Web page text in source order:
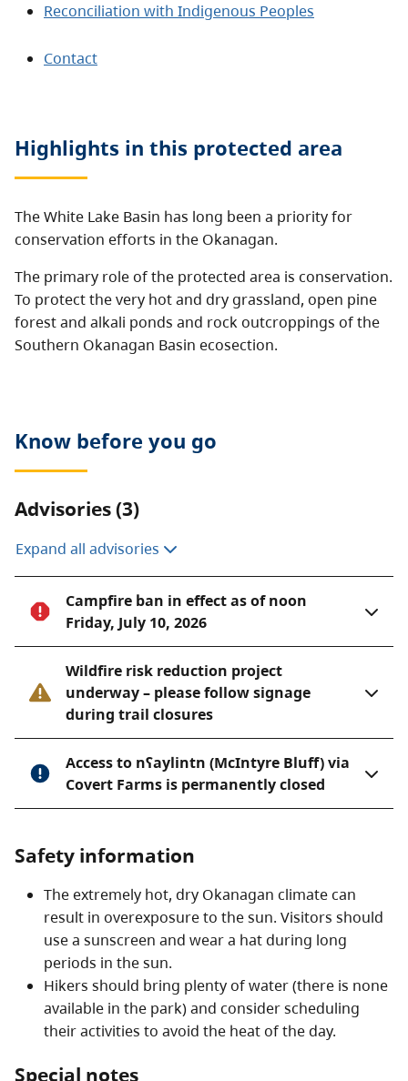
Reconciliation with Indigenous Peoples
Contact
Highlights in this protected area
The White Lake Basin has long been a priority for
conservation efforts in the Okanagan.
The primary role of the protected area is conservation.
To protect the very hot and dry grassland, open pine
forest and alkali ponds and rock outcroppings of the
Southern Okanagan Basin ecosection.
Columbia’s red and blue-listed wildlife, plants and
plant communities.
White Lake Grasslands Protected Area is contiguous
thereby forming a significant large conservation area.
Know before you go
Advisories (3)
Expand all advisories
Campfire ban in effect as of noon
Friday, July 10, 2026
Wildfire risk reduction project
underway – please follow signage
during trail closures
Access to nʕaylintn (McIntyre Bluff) via
Covert Farms is permanently closed
Safety information
The extremely hot, dry Okanagan climate can
result in overexposure to the sun. Visitors should
use a sunscreen and wear a hat during long
periods in the sun.
Hikers should bring plenty of water (there is none
available in the park) and consider scheduling
their activities to avoid the heat of the day.
Special notes